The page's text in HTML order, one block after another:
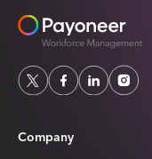
Company